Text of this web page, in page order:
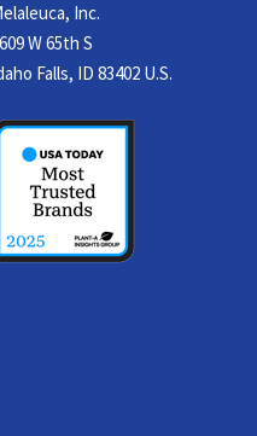
Inc.
W 65th S
Falls, ID 83402 U.S.